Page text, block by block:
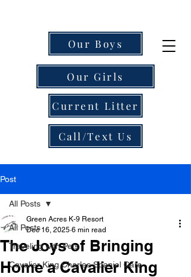
Current Litter
Our Boys
Our Girls
Call/Text Us
Post
All Posts
Traveling with Pets
Cavalier King Charles Spaniel Care
All Posts
The Joys of Bringing
Home a Cavalier King
Green Acres K-9 Resort
Dec 16, 2025 6 min read